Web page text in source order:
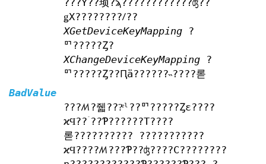
???Υ??顼?ϡ????????????ʤ??
ǥХ????????ꤷ??
XGetDeviceKeyMapping?
ꥯ?????Ȥ?
XChangeDeviceKeyMapping?
ꥯ?????Ȥ??Ԥä??????˵????롣
BadValue
???ꤵ?줿???ͤˡ??ꥯ?????Ȥε????
ϰϤ??ۤ??Ƥ??????Τ????
롣?????????? ???????????
ϰϤ????ꤵ???Ƥ??ʤ????С????????